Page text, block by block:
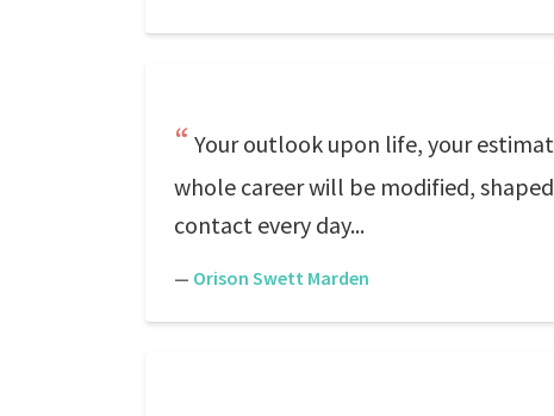
Your outlook upon life, your
whole career will be modified,
contact every day...
— Orison Swett Marden